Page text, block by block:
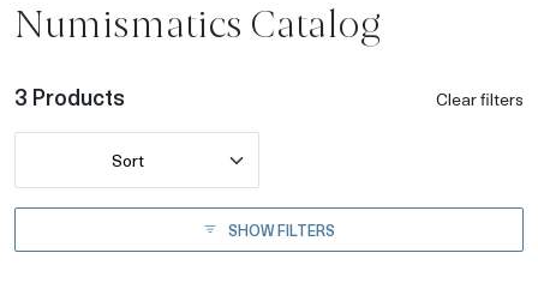
Numismatics Catalog
3 Products Clear filters
Sort
SHOW FILTERS